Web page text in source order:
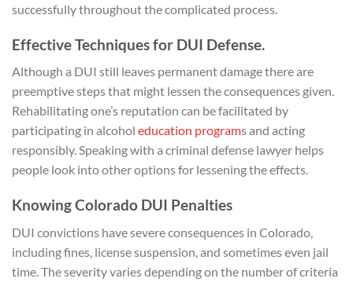
successfully throughout the complicated process.
Effective Techniques for DUI Defense.
Although a DUI still leaves permanent damage there are
preemptive steps that might lessen the consequences given.
Rehabilitating one’s reputation can be facilitated by
participating in alcohol education programs and acting
responsibly. Speaking with a criminal defense lawyer helps
people look into other options for lessening the effects.
Knowing Colorado DUI Penalties
DUI convictions have severe consequences in Colorado,
including fines, license suspension, and sometimes even jail
time. The severity varies depending on the number of criteria